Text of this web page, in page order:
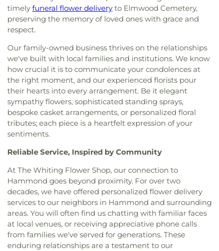
School,Saint John Bosco School ,Saint Mary
School,Saint Pauls Evangelical Lutheran School
School City of Hammond,Southridge Elementary
School
The Goddard School
Thomas A. Edison
Elementary School, Thomas Jefferson Elementary
School,Thornton Fractional High School South
Trinity School ,Virgil Grissom Elementary School
Warren Elementary School, Wilbur Wright Middle
School,William McKinley Elementary School
World of Rainbows
Assembly of God Church,Lansing Bible Church
Lansing Gospel Chapel,Lansing Presbyterian
Catholic Church, Metropolitan C.M.E. Church
Mision Cristiana Roca Eterna,Mount Zion Baptist
Church ,Mt. Pleasant Baptist Church,Munster
Christian Church,New Salem Baptist Church
New St. George Romanian Orthodox Church
Starlight Baptist Church,Oak Glen United
Reformed Church,Our Lady of Grace Church,
Lady of Guadalupe Roman Catholic Church
Lady of Knock Church
Lutheran Church,Peace Protestant Reformed
Church of God,Ridge United Methodist Church
Rivers of Living Water Church,
Community Reformed Church,Saint Ann's
Church,Saint Columba Roman Catholic Church,
Saint Demetrios Greek Orthodox Church,Saint
Florian Catholic Church,Saint George Greek
Orthodox Church, Saint George Serbian Orthodox
Church,Saint George Serbian Orthodox Church
timely funeral flower delivery to Elmwood Cemetery,
preserving the memory of loved ones with grace and
respect.
Our family-owned business thrives on the relationships
we've built with local families and institutions. We know
how crucial it is to communicate your condolences at
the right moment, and our experienced florists pour
their hearts into every arrangement. Be it elegant
sympathy flowers, sophisticated standing sprays,
bespoke casket arrangements, or personalized floral
tributes; each piece is a heartfelt expression of your
sentiments.
Reliable Service, Inspired by Community
At The Whiting Flower Shop, our connection to
Hammond goes beyond proximity. For over two
decades, we have offered personalized flower delivery
services to our neighbors in Hammond and surrounding
areas. You will often find us chatting with familiar faces
at local venues, or receiving appreciative phone calls
from families we've served for generations. These
enduring relationships are a testament to our